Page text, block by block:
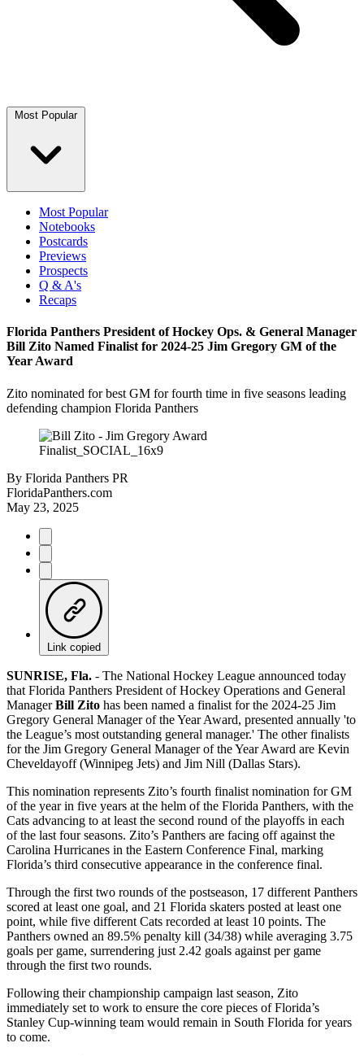
Most Popular
Most Popular
Notebooks
Postcards
Previews
Prospects
Q & A's
Recaps
Florida Panthers President of Hockey Ops. & General Manager
Bill Zito Named Finalist for 2024-25 Jim Gregory GM of the
Year Award
Zito nominated for best GM for fourth time in five seasons leading
defending champion Florida Panthers
By Florida Panthers PR
FloridaPanthers.com
May 23, 2025
Link copied
SUNRISE, Fla. - The National Hockey League announced today
that Florida Panthers President of Hockey Operations and General
ManagerBill Zito has been named a finalist for the 2024-25 Jim
Gregory General Manager of the Year Award, presented annually 'to
the League’s most outstanding general manager.' The other finalists
for the Jim Gregory General Manager of the Year Award are Kevin
Cheveldayoff (Winnipeg Jets) and Jim Nill (Dallas Stars).
This nomination represents Zito’s fourth finalist nomination for GM
of the year in five years at the helm of the Florida Panthers, with the
Cats advancing to at least the second round of the playoffs in each
of the last four seasons. Zito’s Panthers are facing off against the
Carolina Hurricanes in the Eastern Conference Final, marking
Florida’s third consecutive appearance in the conference final.
Through the first two rounds of the postseason, 17 different Panthers
scored at least one goal, and 21 Florida skaters posted at least one
point, while five different Cats recorded at least 10 points. The
Panthers owned an 89.5% penalty kill (34/38) while averaging 3.75
goals per game, surrendering just 2.42 goals against per game
through the first two rounds.
Following their championship campaign last season, Zito
immediately set to work to ensure the core pieces of Florida’s
Stanley Cup-winning team would remain in South Florida for years
to come.